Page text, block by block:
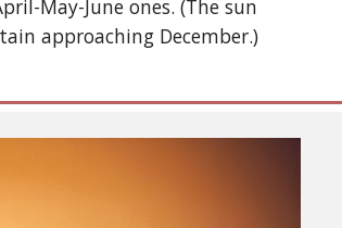
May-June ones. (The sun
approaching December.)